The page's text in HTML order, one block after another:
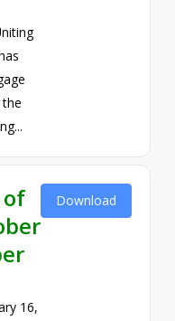
of
16,
Download